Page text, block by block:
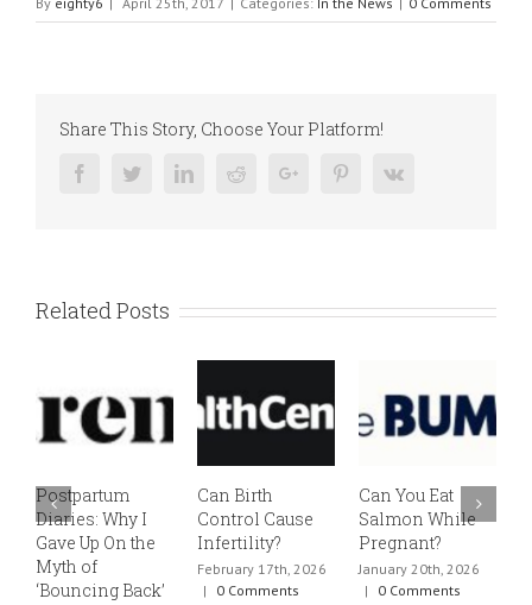
Share This Story, Choose Your Platform!
FacebookTwitterLinkedinRedditGoogle+ PinterestVk
Related Posts
Postpartum
Diaries: Why I
Gave Up On the
Myth of
‘Bouncing Back’
Can Birth
Control Cause
Infertility?
February 17th, 2026
|
0 Comments
Can You Eat
Salmon While
Pregnant?
January 20th, 2026
|
0 Comments